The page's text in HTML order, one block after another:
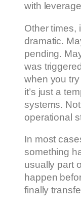
with
Other times,
dramatic.
pending.
was
when you
it’s just a
systems.
operational
In most
something
usually part
happen
finally